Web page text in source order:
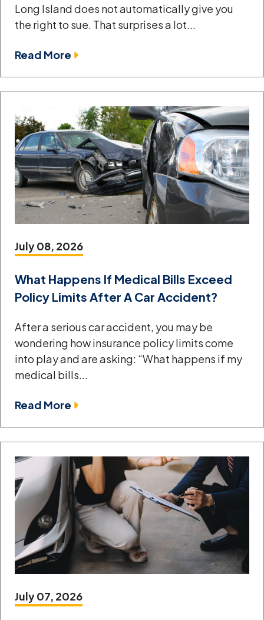
Long Island does not automatically give you
the right to sue. That surprises a lot...
Read More
July 08, 2026
What Happens If Medical Bills Exceed
Policy Limits After A Car Accident?
After a serious car accident, you may be
wondering how insurance policy limits come
into play and are asking: “What happens if my
medical bills...
Read More
July 07, 2026